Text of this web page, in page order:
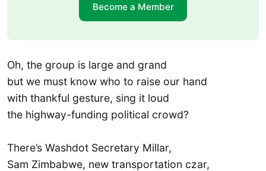
Become a Member
Oh, the group is large and grand
but we must know who to raise our hand
with thankful gesture, sing it loud
the highway-funding political crowd?
There’s Washdot Secretary Millar,
Sam Zimbabwe, new transportation czar,